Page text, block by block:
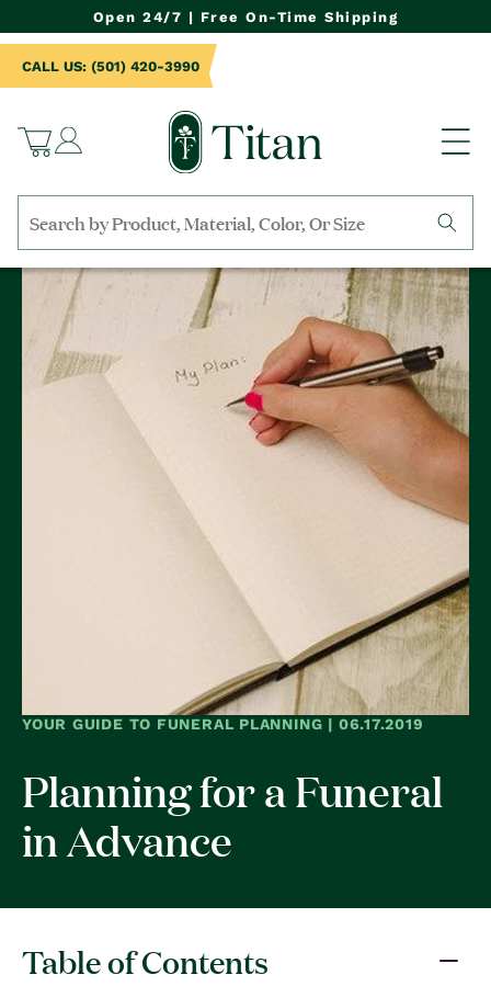
Open 24/7 | Free On-Time Shipping
Cart
Log
in
CALL US: (501) 420-3990
Search
by
collection,
product
product
category,
YOUR GUIDE TO FUNERAL PLANNING | 06.17.2019
Planning for a Funeral
in Advance
Table of Contents